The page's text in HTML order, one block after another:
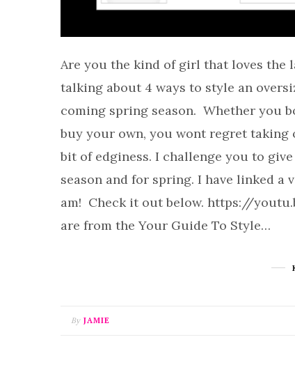
Are you the kind of girl that loves the
talking about 4 ways to style an
coming spring season. Whether you
buy your own, you wont regret
bit of edginess. I challenge you to
season and for spring. I have linked
am! Check it out below. https://
are from the Your Guide To Style…
By JAMIE